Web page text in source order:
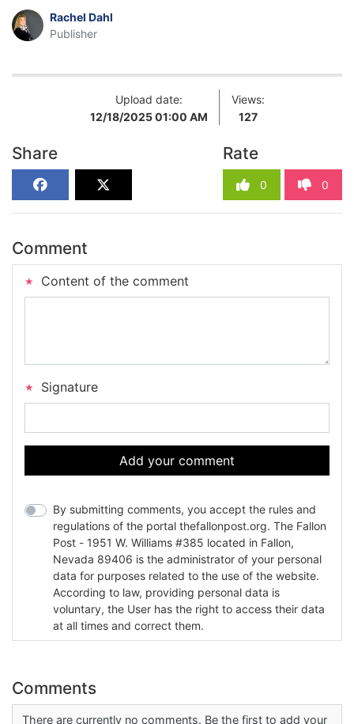
Rachel Dahl
Publisher
Upload date:
12/18/2025 01:00 AM
Views:
127
Share Rate
0 0
Comment
Content of the comment
Signature
Add your comment
By submitting comments, you accept the rules and
regulations of the portal thefallonpost.org. The Fallon
Post - 1951 W. Williams #385 located in Fallon,
Nevada 89406 is the administrator of your personal
data for purposes related to the use of the website.
According to law, providing personal data is
voluntary, the User has the right to access their data
at all times and correct them.
Comments
There are currently no comments. Be the first to add your